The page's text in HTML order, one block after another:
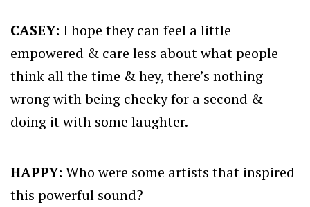
CASEY: I hope they can feel a little
empowered & care less about what people
think all the time & hey, there’s nothing
wrong with being cheeky for a second &
doing it with some laughter.
HAPPY: Who were some artists that inspired
this powerful sound?